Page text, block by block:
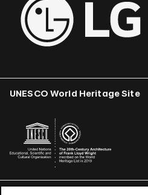
UNESCO World Heritage Site